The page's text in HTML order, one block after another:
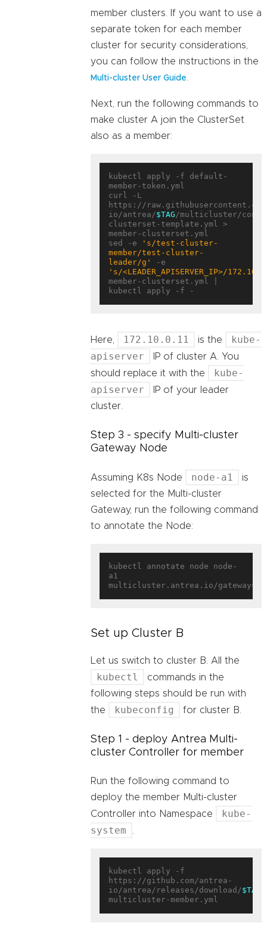
member clusters. If you want to use a
separate token for each member
cluster for security considerations,
you can follow the instructions in the
Multi-cluster User Guide
Next, run the following commands to
make cluster A join the ClusterSet
also as a member:
kubectl apply -f default-
member-token.yml
curl -L
https://
io/antrea/$TAG /multicluster/
clusterset-template.yml >
member-clusterset.yml
sed -e
's/test-cluster-
member/test-cluster-
leader/g'
's/<LEADER_APISERVER_IP>/
member-clusterset.yml |
Here, 172.10.0.11 is the
kube-
apiserver
IP of cluster A. You
should replace it with the
kube-
apiserver
IP of your leader
cluster.
Step 3 - specify Multi-cluster
Gateway Node
Assuming K8s Node node-a1
is
selected for the Multi-cluster
Gateway, run the following command
to annotate the Node:
kubectl annotate node node-
a1
multicluster.antrea.io/gateway=
Set up Cluster B
Let us switch to cluster B. All the
kubectl
commands in the
following steps should be run with
the
kubeconfig for cluster B.
Step 1 - deploy Antrea Multi-
cluster Controller for member
Run the following command to
deploy the member Multi-cluster
Controller into Namespace
kube-
system
kubectl apply -f
https://github.com/antrea-
io/antrea/releases/download/$TAG